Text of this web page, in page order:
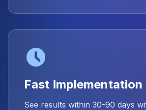
Fast Implementation
See results within 30-90 days